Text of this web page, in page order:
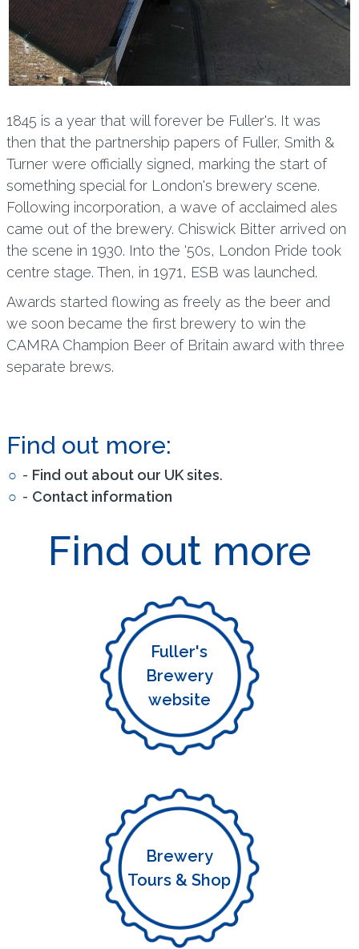
1845 is a year that will forever be Fuller's. It was
then that the partnership papers of Fuller, Smith &
Turner were officially signed, marking the start of
something special for London's brewery scene.
Following incorporation, a wave of acclaimed ales
came out of the brewery. Chiswick Bitter arrived on
the scene in 1930. Into the '50s, London Pride took
centre stage. Then, in 1971, ESB was launched.
Awards started flowing as freely as the beer and
we soon became the first brewery to win the
CAMRA Champion Beer of Britain award with three
separate brews.
Find out more:
- Find out about our UK sites.
- Contact information
Find out more
Fuller's
Brewery
website
Brewery
Tours & Shop